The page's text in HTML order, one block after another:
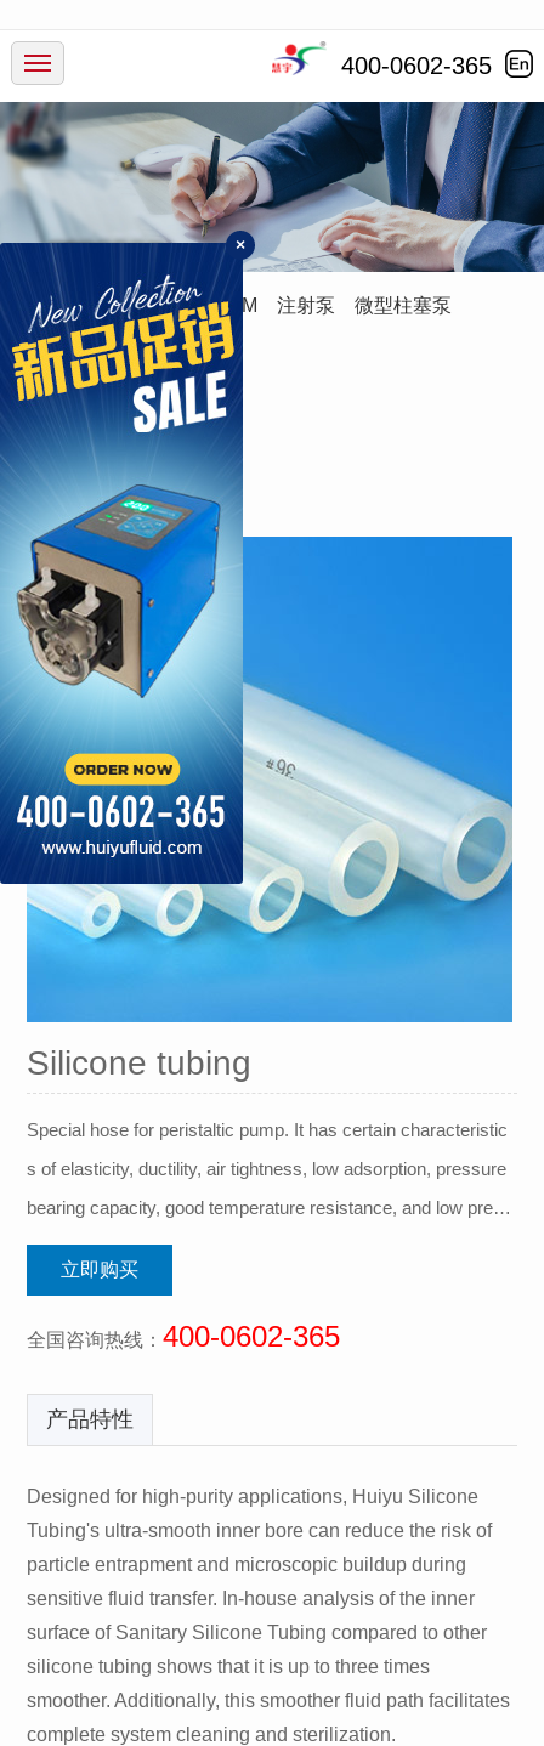
400-0602-365
产品中心
行业应用
服务支持
走进慧宇
蠕动泵 灌装系统 ODM 注射泵 微型柱塞泵
进
Silicone tubing
Special hose for peristaltic pump. It has certain characteristic
s of elasticity, ductility, air tightness, low adsorption, pressure
bearing capacity, good temperature resistance, and low precip
itation.
立即购买
全国咨询热线：400-0602-365
产品特性
Designed for high-purity applications, Huiyu Silicone
Tubing's ultra-smooth inner bore can reduce the risk of
particle entrapment and microscopic buildup during
sensitive fluid transfer. In-house analysis of the inner
surface of Sanitary Silicone Tubing compared to other
silicone tubing shows that it is up to three times
smoother. Additionally, this smoother fluid path facilitates
complete system cleaning and sterilization.
×